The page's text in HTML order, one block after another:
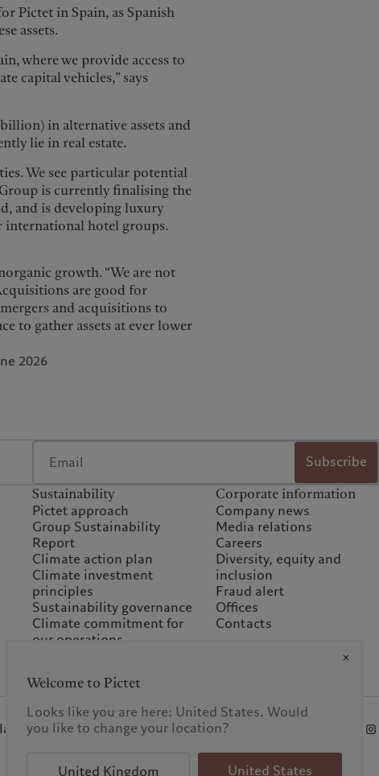
Pictet in Spain, as Spanish
assets.
where we provide access to
capital vehicles,” says
in alternative assets and
lie in real estate.
We see particular potential
is currently finalising the
and is developing luxury
hotel groups.
growth. “We are not
are good for
and acquisitions to
to gather assets at ever lower
2026
Subscribe
Sustainability
Pictet approach
Group Sustainability
Report
Climate action plan
Climate investment
principles
Sustainability governance
Climate commitment for
our operations
Prix Pictet
Corporate information
Company news
Media relations
Careers
Diversity, equity and
inclusion
Fraud alert
Offices
Contacts
procedure
Welcome to Pictet
Looks like you are here: United States. Would
you like to change your location?
United Kingdom United States